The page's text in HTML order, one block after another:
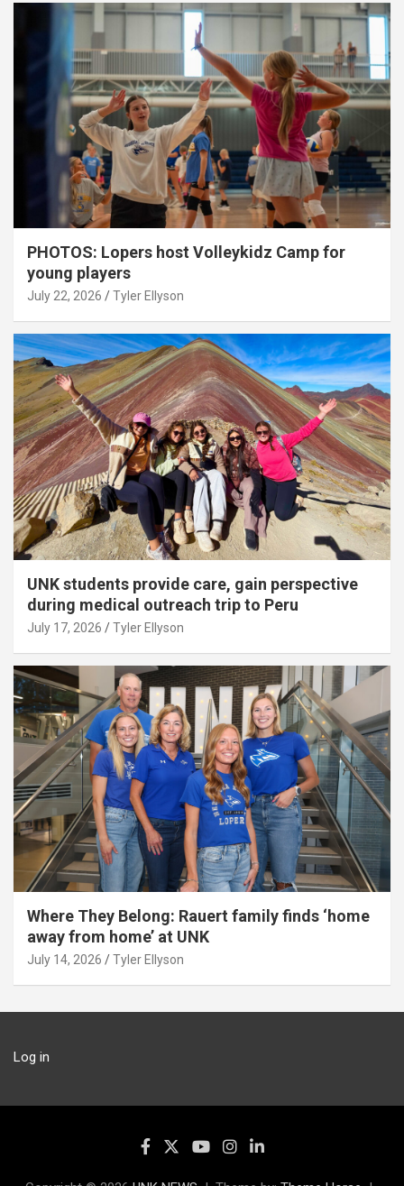
PHOTOS: Lopers host Volleykidz Camp for
young players
July 22, 2026 Tyler Ellyson
UNK students provide care, gain perspective
during medical outreach trip to Peru
July 17, 2026 Tyler Ellyson
Where They Belong: Rauert family finds ‘home
away from home’ at UNK
July 14, 2026 Tyler Ellyson
Log in